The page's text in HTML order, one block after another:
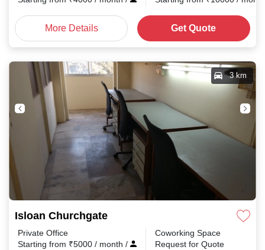
More Details Get Quote
Isloan Churchgate
3 km
Private Office
Starting from ₹5000 / month /
Coworking Space
Request for Quote